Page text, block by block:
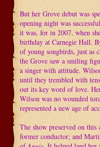
But her Grove debut was
opening night was
it was, for in 2007, when
birthday at Carnegie Hall.
of young songbirds, just as
the Grove saw a smiling
a singer with attitude.
until they trembled with
out its key word of love.
Wilson was no wounded
represented a new age of
The show preserved on this
former conductor; and